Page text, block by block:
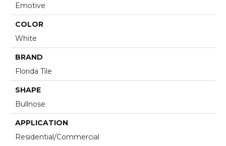
Emotive
COLOR
White
BRAND
Florida Tile
SHAPE
Bullnose
APPLICATION
Residential/commercial